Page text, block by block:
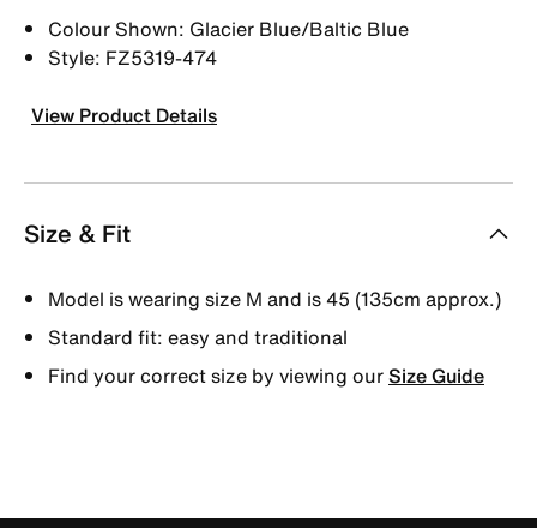
Colour Shown: Glacier Blue/Baltic Blue
Style: FZ5319-474
View Product Details
Size & Fit
Model is wearing size M and is 45 (135cm approx.)
Standard fit: easy and traditional
Find your correct size by viewing ourSize Guide